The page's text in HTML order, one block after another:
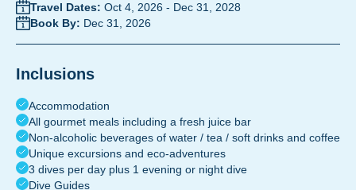
Travel Dates: Oct 4, 2026 - Dec 31, 2028
Book By: Dec 31, 2026
Inclusions
Accommodation
All gourmet meals including a fresh juice bar
Non-alcoholic beverages of water / tea / soft drinks and coffee
Unique excursions and eco-adventures
3 dives per day plus 1 evening or night dive
Dive Guides